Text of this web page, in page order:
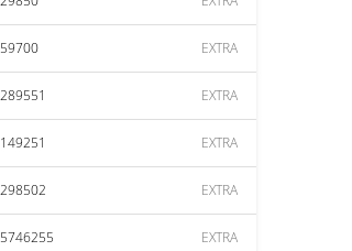
EXTRA
EXTRA
EXTRA
EXTRA
EXTRA